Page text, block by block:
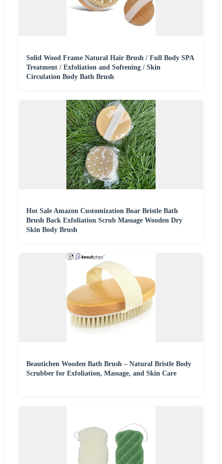
Solid Wood Frame Natural Hair Brush / Full Body SPA
Treatment / Exfoliation and Softening / Skin
Circulation Body Bath Brush
Hot Sale Amazon Customization Boar Bristle Bath
Brush Back Exfoliation Scrub Massage Wooden Dry
Skin Body Brush
Beautichen Wooden Bath Brush – Natural Bristle Body
Scrubber for Exfoliation, Massage, and Skin Care